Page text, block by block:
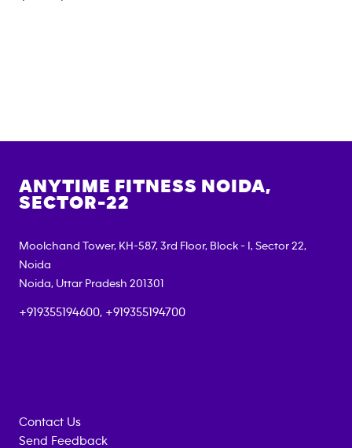
ANYTIME FITNESS NOIDA,
SECTOR-22
Moolchand Tower, KH-587, 3rd Floor, Block - I, Sector 22,
Noida
Noida, Uttar Pradesh 201301
+919355194600, +919355194700
Contact Us
Send Feedback